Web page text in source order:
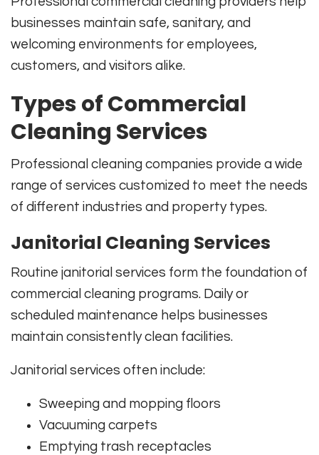
businesses maintain safe, sanitary, and
welcoming environments for employees,
customers, and visitors alike.
Types of Commercial
Cleaning Services
Professional cleaning companies provide a wide
range of services customized to meet the needs
of different industries and property types.
Janitorial Cleaning Services
Routine janitorial services form the foundation of
commercial cleaning programs. Daily or
scheduled maintenance helps businesses
maintain consistently clean facilities.
Janitorial services often include:
Sweeping and mopping floors
Vacuuming carpets
Emptying trash receptacles